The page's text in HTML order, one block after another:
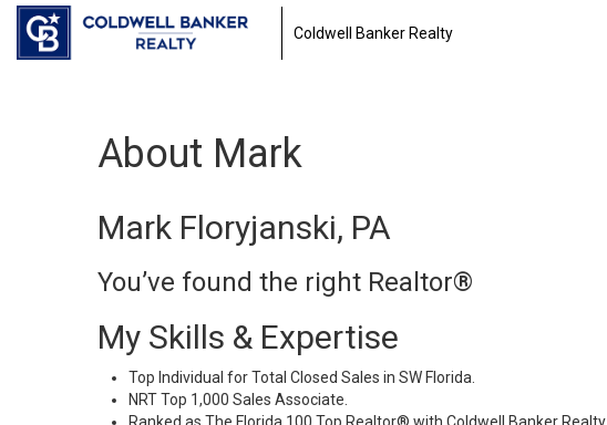
Coldwell Banker Realty
About Mark
Mark Floryjanski, PA
You’ve found the right Realtor®
My Skills & Expertise
Top Individual for Total Closed Sales in SW Florida.
NRT Top 1,000 Sales Associate.